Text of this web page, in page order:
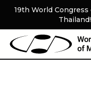
19th World